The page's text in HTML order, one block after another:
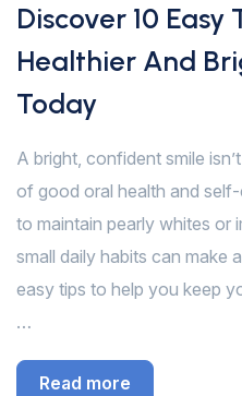
Discover 10
Healthier And
Today
A bright, confident smile
of good oral health and
to maintain pearly whites or
small daily habits can make
easy tips to help you keep
…
Read more